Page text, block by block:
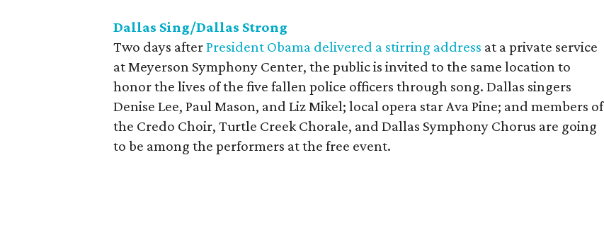
Dallas Sing/Dallas Strong
Two days afterPresident Obama delivered a stirring address at a private service
at Meyerson Symphony Center, the public is invited to the same location to
honor the lives of the five fallen police officers through song. Dallas singers
Denise Lee, Paul Mason, and Liz Mikel; local opera star Ava Pine; and members of
the Credo Choir, Turtle Creek Chorale, and Dallas Symphony Chorus are going
to be among the performers at the free event.